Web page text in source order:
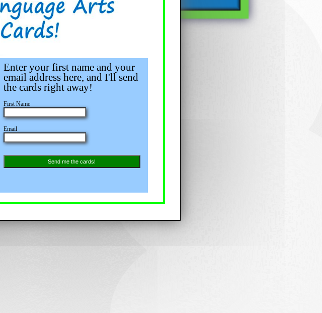
Enter your first name and your
email address here, and I'll send
the cards right away!
First Name
Email
Send me the cards!